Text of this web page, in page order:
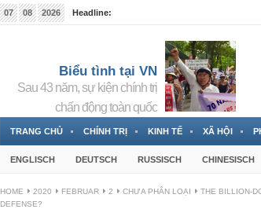
07 08 2026
Headline:
Biểu tình tại VN
Sau 43 năm, sự kiện chính trị
chấn động toàn quốc
TRANG CHỦ CHÍNH TRỊ KINH TẾ XÃ HỘI
ENGLISCH DEUTSCH RUSSISCH CHINESISCH
HOME 2020 FEBRUAR 2 CHƯA PHÂN LOẠI
THE BILLION-
DEFENSE?